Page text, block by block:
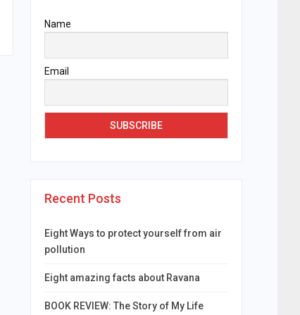
Name
Email
Recent Posts
Eight Ways to protect yourself from air
pollution
Eight amazing facts about Ravana
BOOK REVIEW: The Story of My Life